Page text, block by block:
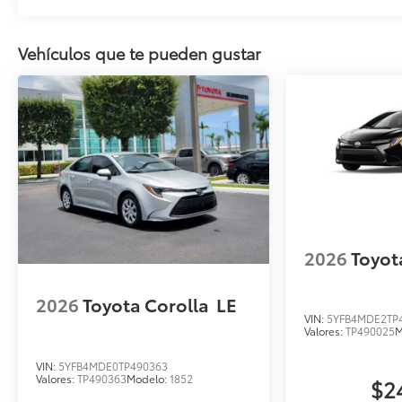
Vehículos que te pueden gustar
2026Toyota Corolla LE
VIN: 5YFB4MDE0TP490363
Valores:TP490363Modelo:1852
2026
VIN:
Valores:TP490025